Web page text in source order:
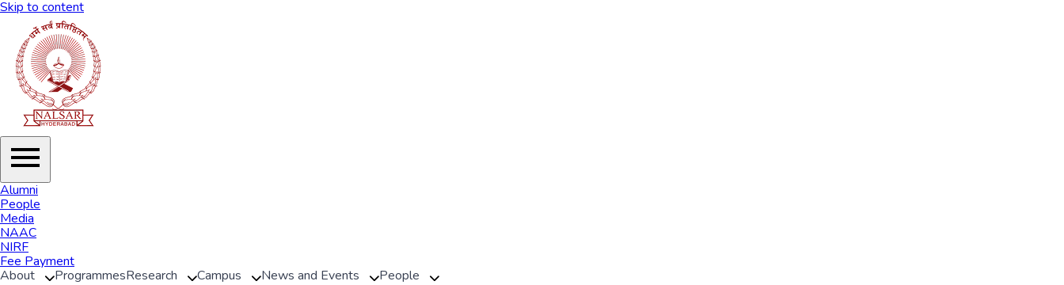
Skip to content
Alumni
People
Media
NAAC
NIRF
Fee Payment
About
ProgrammesResearch Campus News and Events People